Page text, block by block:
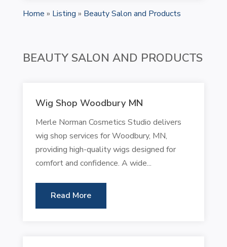
Home » Listing » Beauty Salon and Products
BEAUTY SALON AND PRODUCTS
Wig Shop Woodbury MN
Merle Norman Cosmetics Studio delivers
wig shop services for Woodbury, MN,
providing high-quality wigs designed for
comfort and confidence. A wide...
Read More